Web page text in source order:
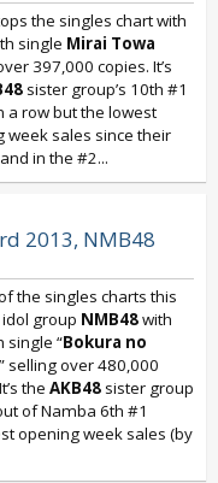
the singles chart with
single Mirai Towa
397,000 copies. It’s
sister group’s 10th #1
a row but the lowest
week sales since their
in the #2...
2013, NMB48
the singles charts this
group NMB48with
single “Bokura no
” selling over 480,000
the AKB48 sister group
of Namba 6th #1
opening week sales (by